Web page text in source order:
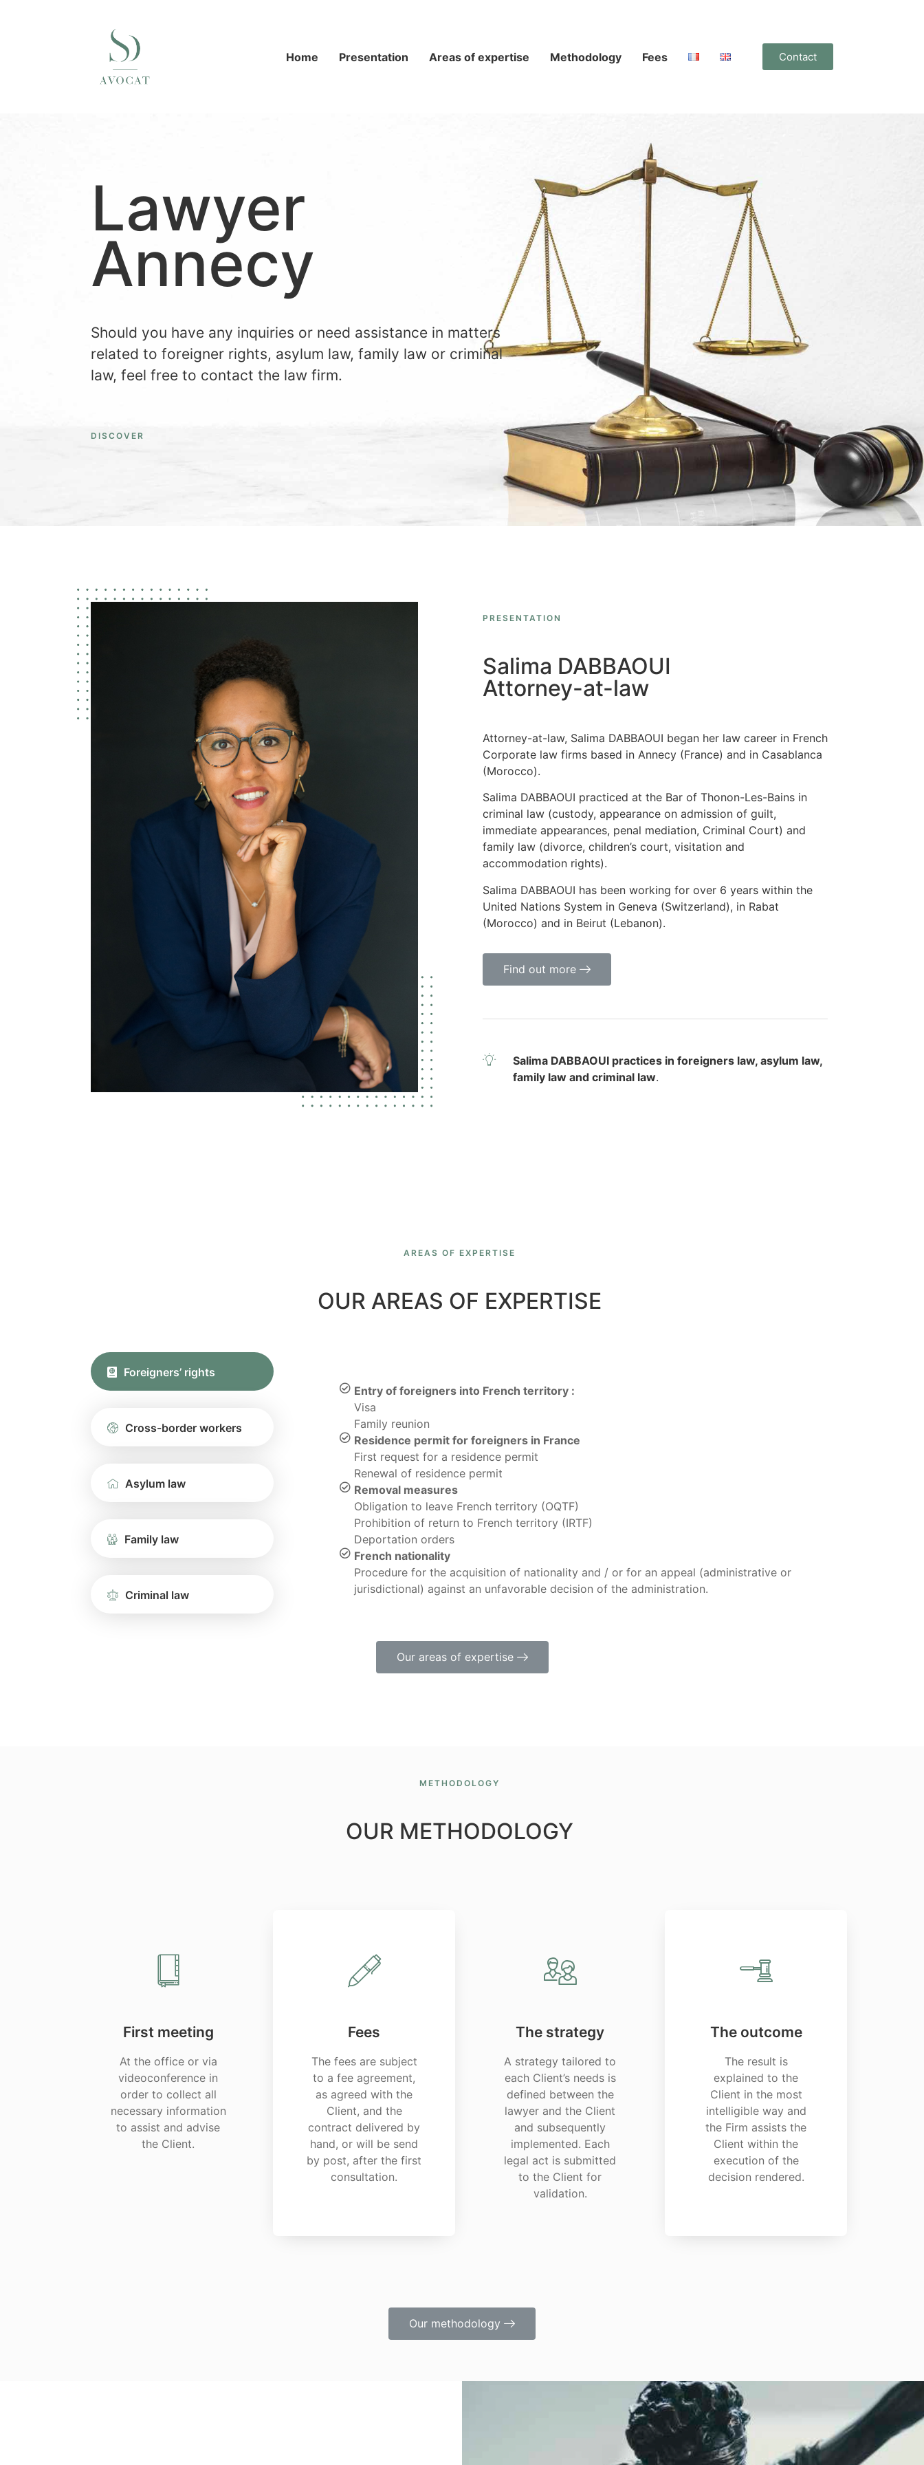
Home Presentation Areas of expertise Methodology Fees Contact
Lawyer
Annecy
Should you have any inquiries or need assistance in matters
related to foreigner rights, asylum law, family law or criminal
law, feel free to contact the law firm.
DISCOVER
PRESENTATION
Salima DABBAOUI
Attorney-at-law
Attorney-at-law, Salima DABBAOUI began her law career in French
Corporate law firms based in Annecy (France) and in Casablanca
(Morocco).
Salima DABBAOUI practiced at the Bar of Thonon-Les-Bains in
criminal law (custody, appearance on admission of guilt,
immediate appearances, penal mediation, Criminal Court) and
family law (divorce, children’s court, visitation and
accommodation rights).
Salima DABBAOUI has been working for over 6 years within the
United Nations System in Geneva (Switzerland), in Rabat
(Morocco) and in Beirut (Lebanon).
Find out more
Salima DABBAOUI practices in foreigners law, asylum law,
family law and criminal law.
AREAS OF EXPERTISE
OUR AREAS OF EXPERTISE
Foreigners’ rights
Cross-border workers
Asylum law
Family law
Criminal law
Entry of foreigners into French territory :
Visa
Family reunion
Residence permit for foreigners in France
First request for a residence permit
Renewal of residence permit
Removal measures
Obligation to leave French territory (OQTF)
Prohibition of return to French territory (IRTF)
Deportation orders
French nationality
Procedure for the acquisition of nationality and / or for an appeal (administrative or
jurisdictional) against an unfavorable decision of the administration.
Our areas of expertise
METHODOLOGY
OUR METHODOLOGY
First meeting
At the office or via
videoconference in
order to collect all
necessary information
to assist and advise
the Client.
Fees
The fees are subject
to a fee agreement,
as agreed with the
Client, and the
contract delivered by
hand, or will be send
by post, after the first
consultation.
The strategy
A strategy tailored to
each Client’s needs is
defined between the
lawyer and the Client
and subsequently
implemented. Each
legal act is submitted
to the Client for
validation.
The outcome
The result is
explained to the
Client in the most
intelligible way and
the Firm assists the
Client within the
execution of the
decision rendered.
Our methodology